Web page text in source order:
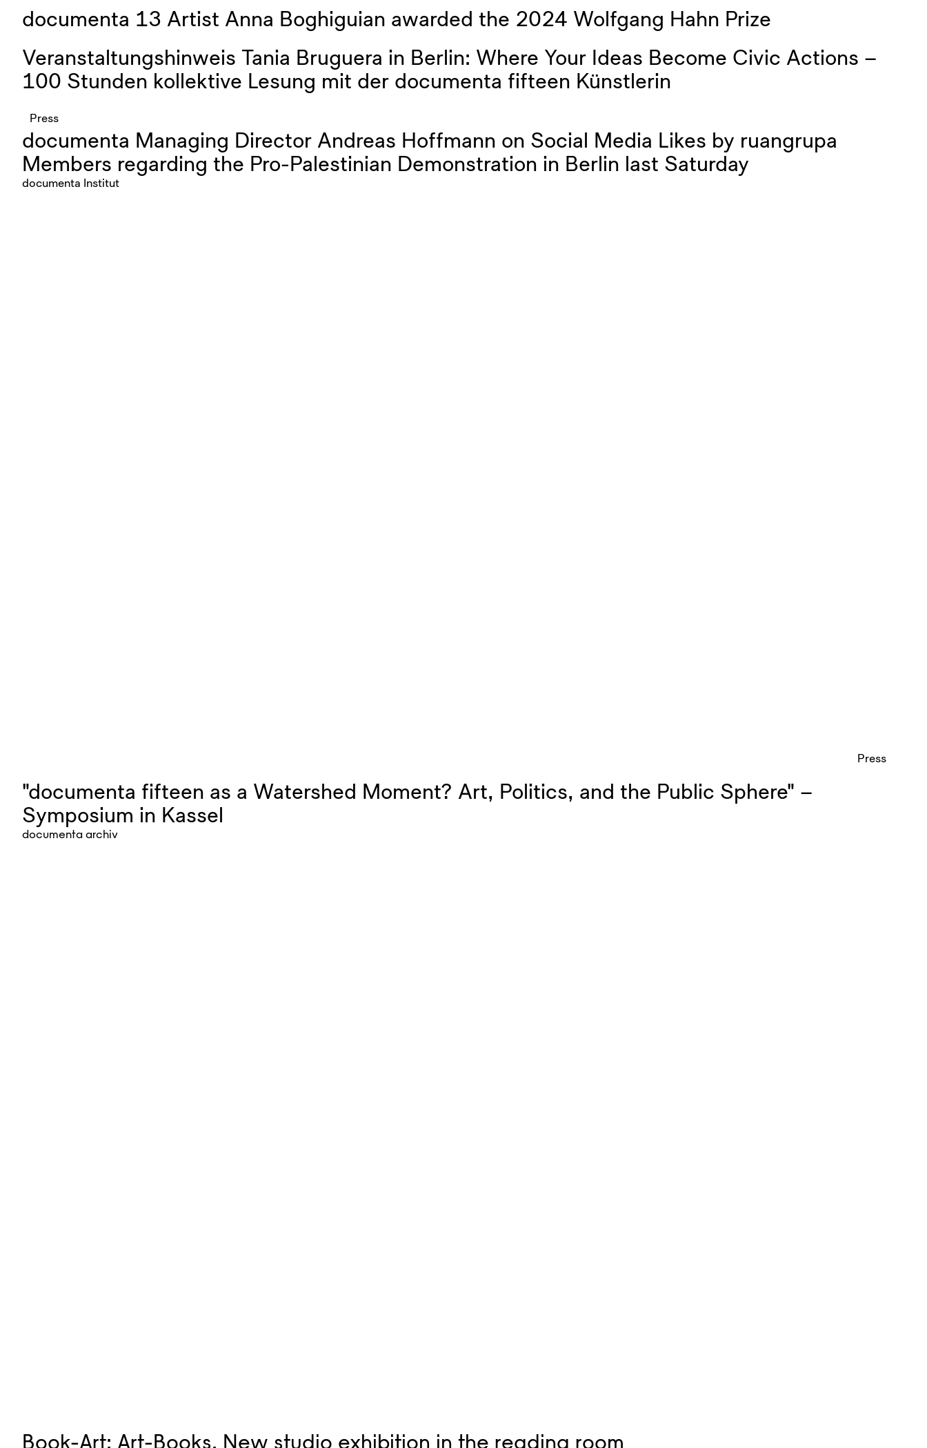
documenta 13 Artist Anna Boghiguian awarded the 2024 Wolfgang Hahn Prize
Veranstaltungshinweis Tania Bruguera in Berlin: Where Your Ideas Become Civic Actions –
100 Stunden kollektive Lesung mit der documenta fifteen Künstlerin
Press
documenta Managing Director Andreas Hoffmann on Social Media Likes by ruangrupa
Members regarding the Pro-Palestinian Demonstration in Berlin last Saturday
documenta Institut
Press
"documenta fifteen as a Watershed Moment? Art, Politics, and the Public Sphere" –
Symposium in Kassel
documenta archiv
Book-Art: Art-Books. New studio exhibition in the reading room